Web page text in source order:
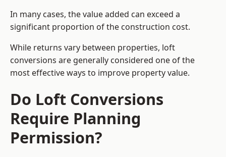
In many cases, the value added can exceed a
significant proportion of the construction cost.
While returns vary between properties, loft
conversions are generally considered one of the
most effective ways to improve property value.
Do Loft Conversions
Require Planning
Permission?